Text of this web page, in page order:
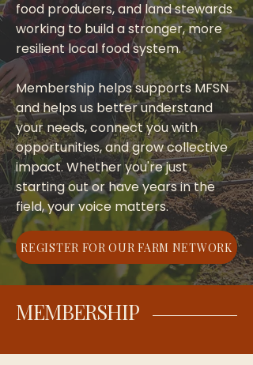
food producers, and land stewards
working to build a stronger, more
resilient local food system.
Membership helps supports MFSN
and helps us better understand
your needs, connect you with
opportunities, and grow collective
impact. Whether you're just
starting out or have years in the
field, your voice matters.
REGISTER FOR OUR FARM NETWORK
MEMBERSHIP